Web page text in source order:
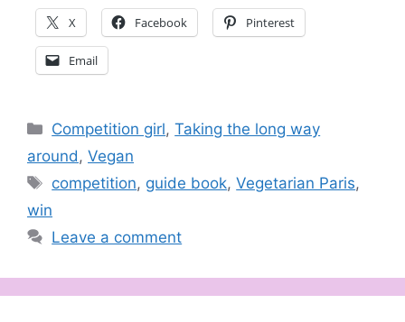
X Facebook Pinterest
Email
Categories
Competition girl,Taking the long way
around, Vegan
Tags
competition, guide book,Vegetarian Paris,
win
Leave a comment